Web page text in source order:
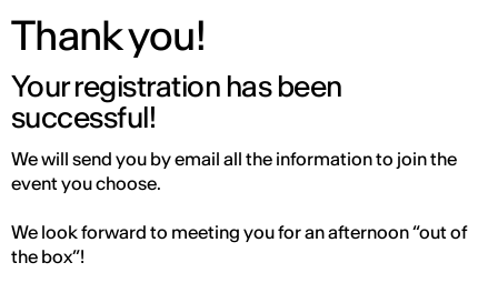
Thank you!
Your registration has been
successful!
We will send you by email all the information to join the
event you choose.
We look forward to meeting you for an afternoon “out of
the box”!